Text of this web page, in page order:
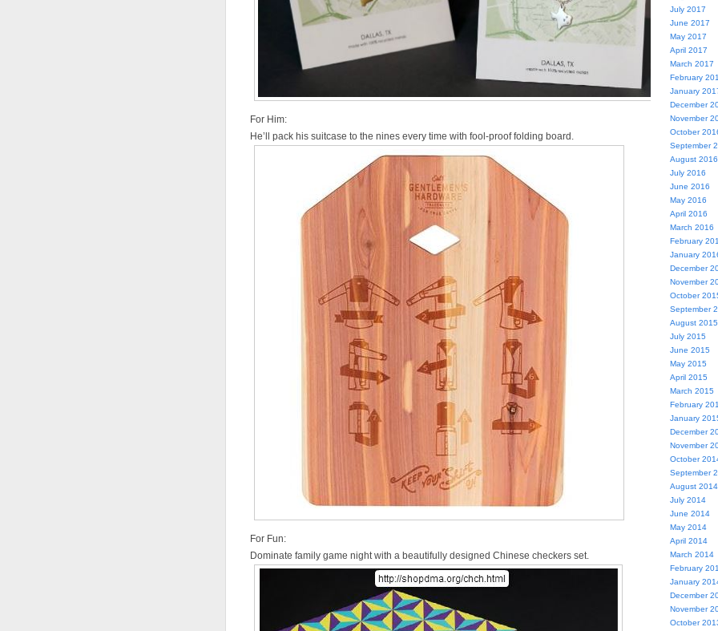
For Him:
He’ll pack his suitcase to the nines every time with fool-proof folding board.
For Fun:
Dominate family game night with a beautifully designed Chinese checkers set.
July 2017
June 2017
May 2017
April 2017
March 2017
February
January
December
November
October
September
August 2016
July 2016
June 2016
May 2016
April 2016
March 2016
February
January
December
November
October
September
August 2015
July 2015
June 2015
May 2015
April 2015
March 2015
February
January
December
November
October
September
August 2014
July 2014
June 2014
May 2014
April 2014
March 2014
February
January
December
November
October